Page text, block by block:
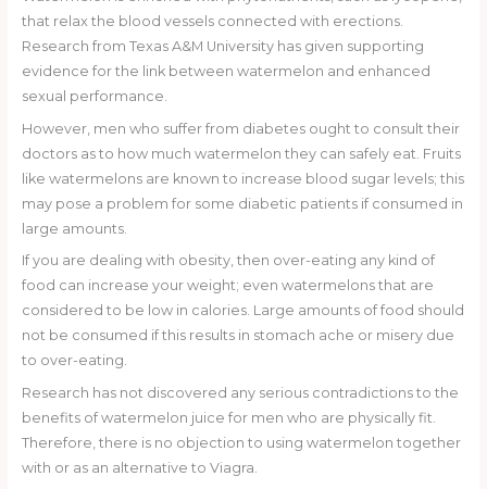
that relax the blood vessels connected with erections.
Research from Texas A&M University has given supporting
evidence for the link between watermelon and enhanced
sexual performance.
However, men who suffer from diabetes ought to consult their
doctors as to how much watermelon they can safely eat. Fruits
like watermelons are known to increase blood sugar levels; this
may pose a problem for some diabetic patients if consumed in
large amounts.
If you are dealing with obesity, then over-eating any kind of
food can increase your weight; even watermelons that are
considered to be low in calories. Large amounts of food should
not be consumed if this results in stomach ache or misery due
to over-eating.
Research has not discovered any serious contradictions to the
benefits of watermelon juice for men who are physically fit.
Therefore, there is no objection to using watermelon together
with or as an alternative to Viagra.